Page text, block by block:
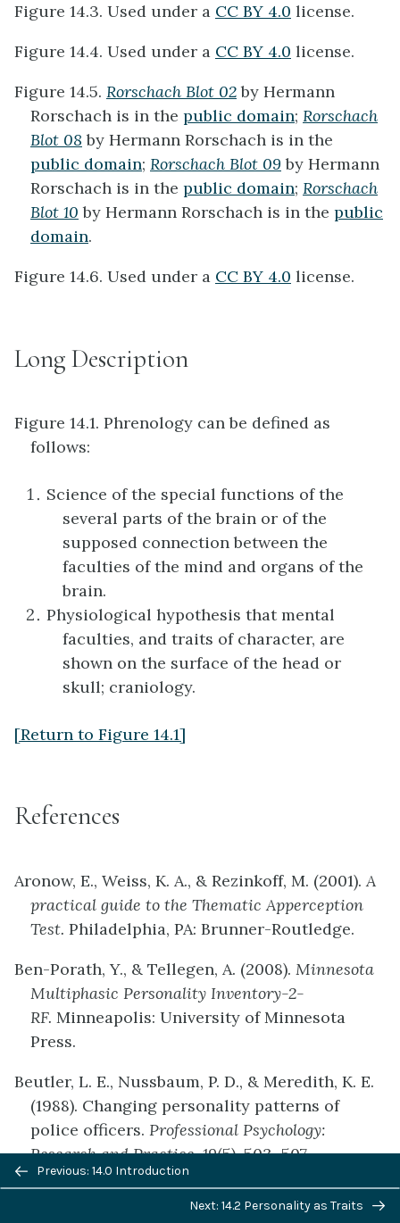
Figure 14.3. Used under a CC BY 4.0 license.
Figure 14.4. Used under a CC BY 4.0 license.
Figure 14.5. Rorschach Blot 02by Hermann
Rorschach is in the public domain; Rorschach
Blot 08 by Hermann Rorschach is in the
public domain; Rorschach Blot 09 by Hermann
Rorschach is in the public domain; Rorschach
Blot 10 by Hermann Rorschach is in the public
domain.
Figure 14.6. Used under a CC BY 4.0 license.
Long Description
Figure 14.1. Phrenology can be defined as
follows:
Science of the special functions of the
several parts of the brain or of the
supposed connection between the
faculties of the mind and organs of the
brain.
Physiological hypothesis that mental
faculties, and traits of character, are
shown on the surface of the head or
skull; craniology.
[Return to Figure 14.1]
References
Aronow, E., Weiss, K. A., & Rezinkoff, M. (2001). A
practical guide to the Thematic Apperception
Test. Philadelphia, PA: Brunner-Routledge.
Ben-Porath, Y., & Tellegen, A. (2008). Minnesota
Multiphasic Personality Inventory-2-
RF. Minneapolis: University of Minnesota
Press.
Beutler, L. E., Nussbaum, P. D., & Meredith, K. E.
(1988). Changing personality patterns of
police officers. Professional Psychology:
Research and Practice, 19(5), 503–507.
Cramer, P. (2004).Storytelling, narrative, and the
. New York, NY:
Previous/next
navigation
Previous: 14.0 Introduction
Next: 14.2 Personality as Traits